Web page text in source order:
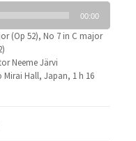
00:00
(Op 52), No 7 in C major
Neeme Järvi
Mirai Hall, Japan, 1 h 16